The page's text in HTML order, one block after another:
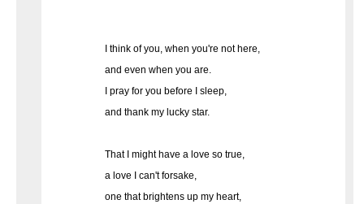
I think of you, when you're not here,
and even when you are.
I pray for you before I sleep,
and thank my lucky star.
That I might have a love so true,
a love I can't forsake,
one that brightens up my heart,